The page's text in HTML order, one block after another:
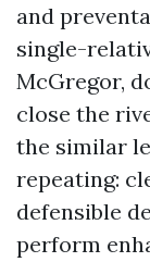
and
single-
McGregor,
close the
the similar
repeating:
defensible
perform